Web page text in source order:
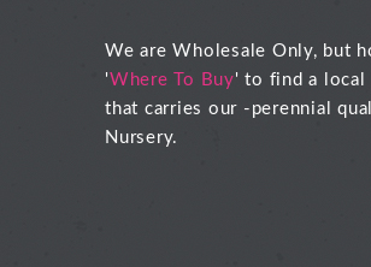
We are Wholesale Only, but
'Where To Buy' to find a local
that carries our -perennial
Nursery.